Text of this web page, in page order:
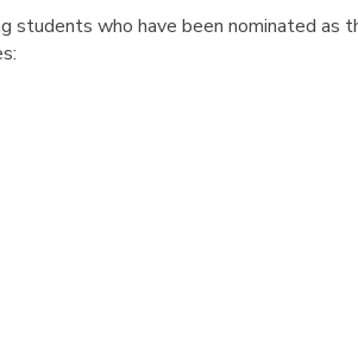
students who have been nominated as